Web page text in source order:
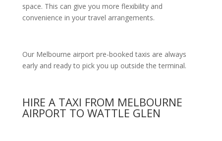
space. This can give you more flexibility and
convenience in your travel arrangements.
Our Melbourne airport pre-booked taxis are always
early and ready to pick you up outside the terminal.
HIRE A TAXI FROM MELBOURNE
AIRPORT TO WATTLE GLEN